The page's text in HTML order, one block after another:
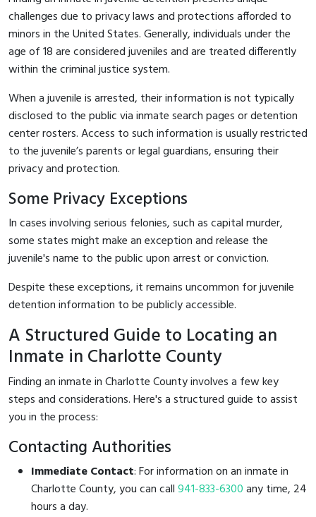
challenges due to privacy laws and protections afforded to
minors in the United States. Generally, individuals under the
age of 18 are considered juveniles and are treated differently
within the criminal justice system.
When a juvenile is arrested, their information is not typically
disclosed to the public via inmate search pages or detention
center rosters. Access to such information is usually restricted
to the juvenile’s parents or legal guardians, ensuring their
privacy and protection.
Some Privacy Exceptions
In cases involving serious felonies, such as capital murder,
some states might make an exception and release the
juvenile's name to the public upon arrest or conviction.
Despite these exceptions, it remains uncommon for juvenile
detention information to be publicly accessible.
A Structured Guide to Locating an
Inmate in Charlotte County
Finding an inmate in Charlotte County involves a few key
steps and considerations. Here's a structured guide to assist
you in the process:
Contacting Authorities
Immediate Contact: For information on an inmate in
Charlotte County, you can call941-833-6300any time, 24
hours a day.